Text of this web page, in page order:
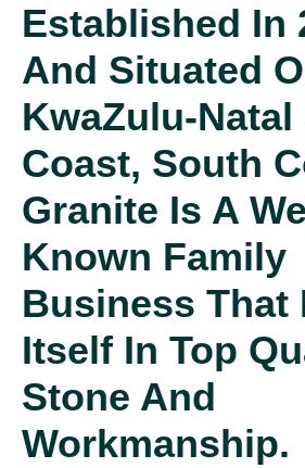
Established In
And Situated
KwaZulu-Natal
Coast, South
Granite Is A
Known Family
Business That
Itself In Top
Stone And
Workmanship.